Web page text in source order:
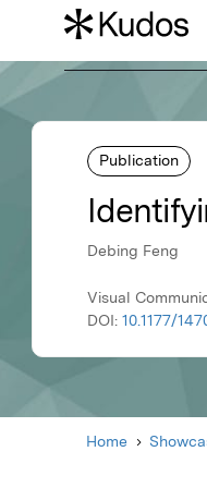
Publication
Debing Feng
Visual
DOI: 10.1177/
Home